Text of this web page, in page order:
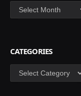
Archives
CATEGORIES
Categories